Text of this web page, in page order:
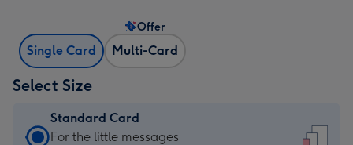
Single Card Multi-Card
Offer
Select Size
Standard Card
Standard
For the little messages